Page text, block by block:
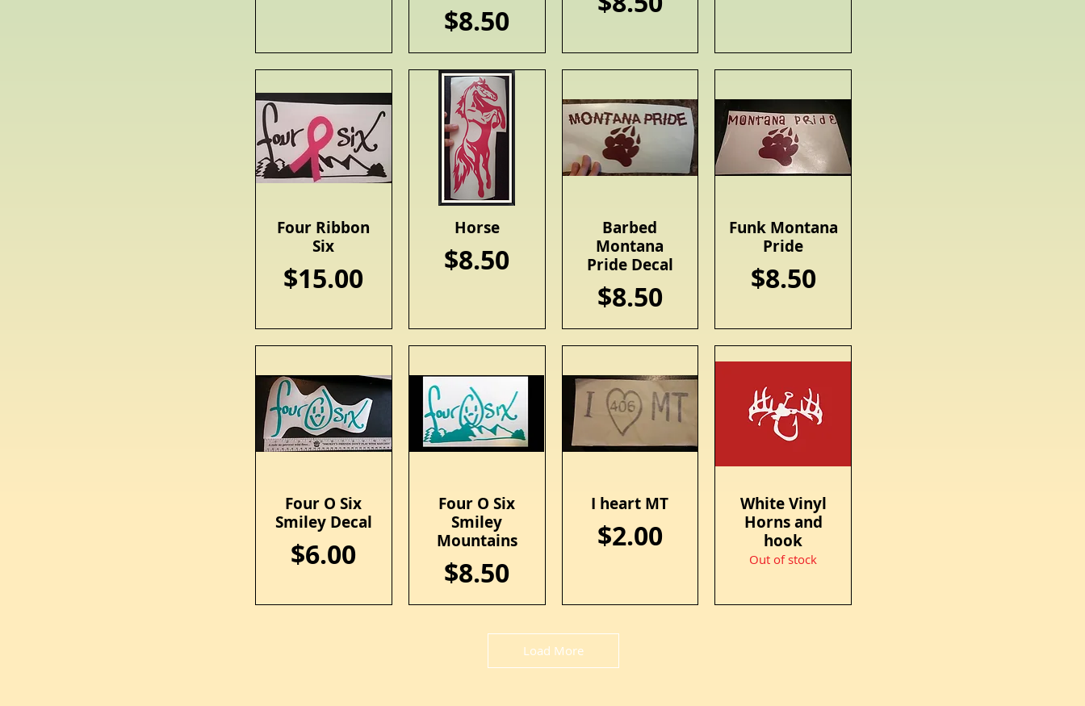
Price
$8.50
Quick View
Four Ribbon
Six
Price
$15.00
Quick View
Horse
Price
$8.50
Quick View
Barbed
Montana
Pride Decal
Price
$8.50
Quick View
Funk Montana
Pride
Price
$8.50
Quick View
Four O Six
Smiley Decal
Price
$6.00
Quick View
Four O Six
Smiley
Mountains
Price
$8.50
Quick View
I heart MT
Price
$2.00
Quick View
White Vinyl
Horns and
hook
Out of stock
Load More